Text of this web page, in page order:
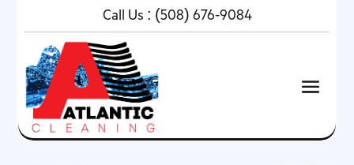
Call Us : (508) 676-9084